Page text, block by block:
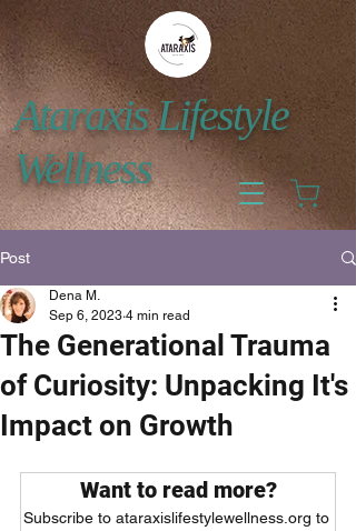
Ataraxis Lifestyle
Wellness
Post
The Generational Trauma
of Curiosity: Unpacking It's
Impact on Growth
Dena M.
Sep 6, 2023 4 min read
Want to read more?
Subscribe to ataraxislifestylewellness.org to